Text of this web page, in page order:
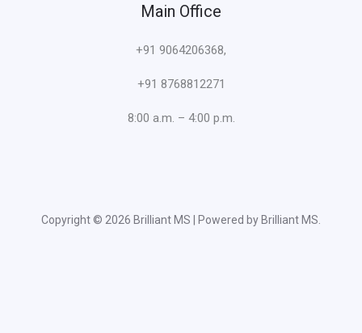
Main Office
+91 9064206368,
+91 8768812271
8:00 a.m. – 4:00 p.m.
Copyright © 2026 Brilliant MS | Powered by Brilliant MS.